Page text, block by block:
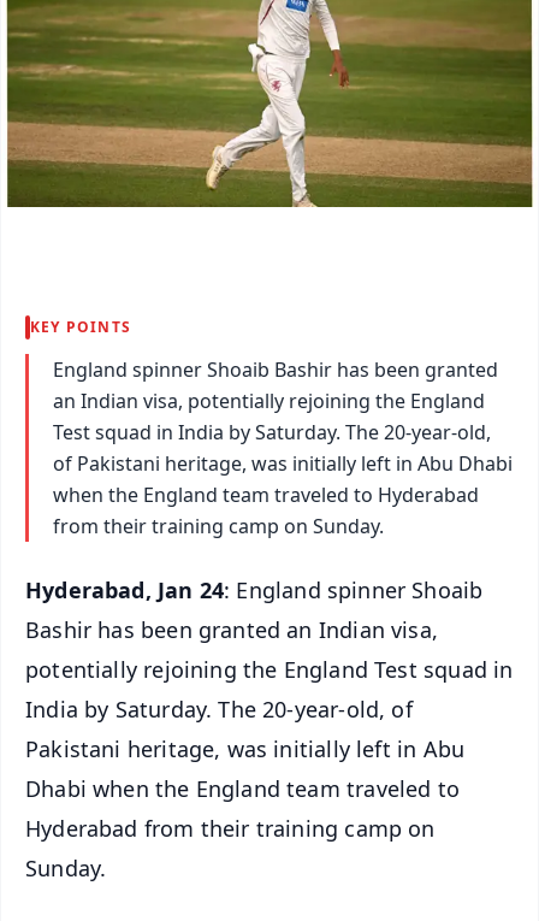
KEY POINTS
England spinner Shoaib Bashir has been granted
an Indian visa, potentially rejoining the England
Test squad in India by Saturday. The 20-year-old,
of Pakistani heritage, was initially left in Abu Dhabi
when the England team traveled to Hyderabad
from their training camp on Sunday.
Hyderabad, Jan 24: England spinner Shoaib
Bashir has been granted an Indian visa,
potentially rejoining the England Test squad in
India by Saturday. The 20-year-old, of
Pakistani heritage, was initially left in Abu
Dhabi when the England team traveled to
Hyderabad from their training camp on
Sunday.